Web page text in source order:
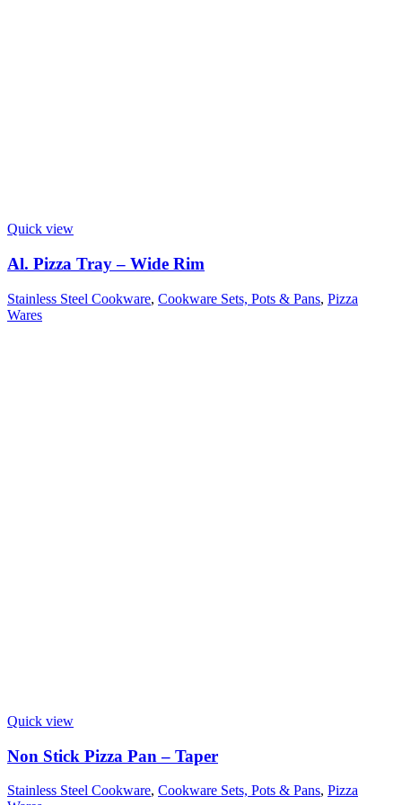
Quick view
Al. Pizza Tray – Wide Rim
Stainless Steel Cookware, Cookware Sets, Pots & Pans, Pizza
Wares
Quick view
Non Stick Pizza Pan – Taper
Stainless Steel Cookware, Cookware Sets, Pots & Pans, Pizza